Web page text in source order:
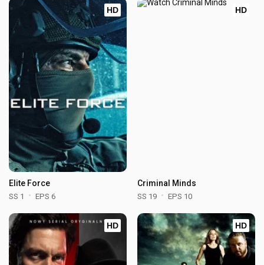
HD
Elite Force
SS 1 EPS 6
HD
Criminal Minds
SS 19 EPS 10
HD HD